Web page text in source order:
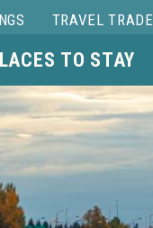
TRAVEL TRADE
TO STAY